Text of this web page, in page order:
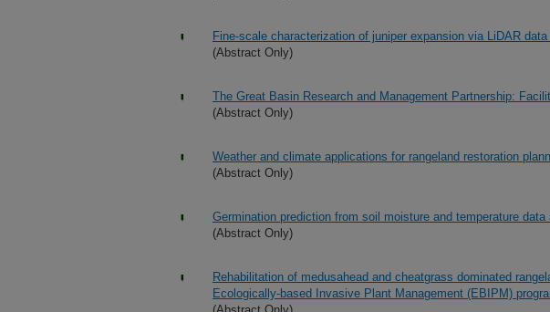
Fine-scale characterization of juniper expansion via LiDAR
(Abstract Only)
The Great Basin Research and Management Partnership:
(Abstract Only)
Weather and climate applications for rangeland restoration
(Abstract Only)
Germination prediction from soil moisture and temperature
(Abstract Only)
Rehabilitation of medusahead and cheatgrass dominated
Ecologically-based Invasive Plant Management (EBIPM)